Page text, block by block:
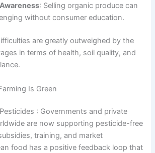
: Selling organic produce can
without consumer education.
are greatly outweighed by the
in terms of health, soil quality, and
Is Green
: Governments and private
are now supporting pesticide-free
training, and market
food has a positive feedback loop that